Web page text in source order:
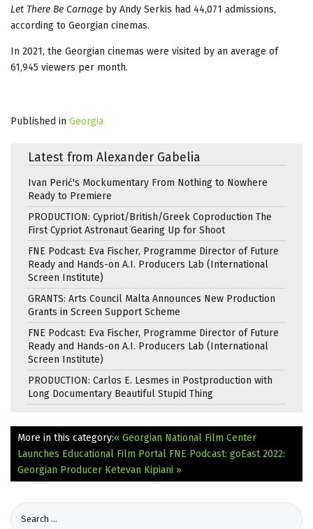
Let There Be Carnage by Andy Serkis had 44,071 admissions,
according to Georgian cinemas.
In 2021, the Georgian cinemas were visited by an average of
61,945 viewers per month.
Published in Georgia
Latest from Alexander Gabelia
Ivan Perić's Mockumentary From Nothing to Nowhere
Ready to Premiere
PRODUCTION: Cypriot/British/Greek Coproduction The
First Cypriot Astronaut Gearing Up for Shoot
FNE Podcast: Eva Fischer, Programme Director of Future
Ready and Hands-on A.I. Producers Lab (International
Screen Institute)
GRANTS: Arts Council Malta Announces New Production
Grants in Screen Support Scheme
FNE Podcast: Eva Fischer, Programme Director of Future
Ready and Hands-on A.I. Producers Lab (International
Screen Institute)
PRODUCTION: Carlos E. Lesmes in Postproduction with
Long Documentary Beautiful Stupid Thing
More in this category:« Georgian National Film Center
Launches Educational Film Portal FNE Podcast: goEast 2022:
Georgian Producer Ketevan Kipiani »